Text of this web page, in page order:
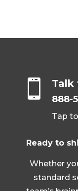
 Talk
888-
Tap
Ready to
Whether
standard